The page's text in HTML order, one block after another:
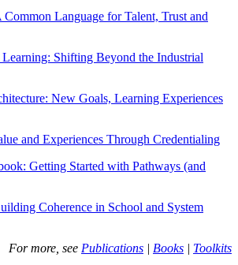
Common Language for Talent, Trust and
Shifting Beyond the Industrial
New Goals, Learning Experiences
and Experiences Through Credentialing
Getting Started with Pathways (and
Coherence in School and System
For more, see Publications | Books | Toolkits